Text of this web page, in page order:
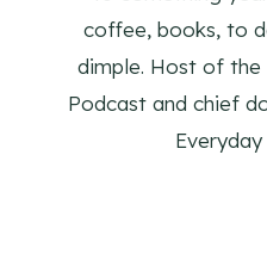
coffee, books, to
dimple. Host of the
Podcast and chief